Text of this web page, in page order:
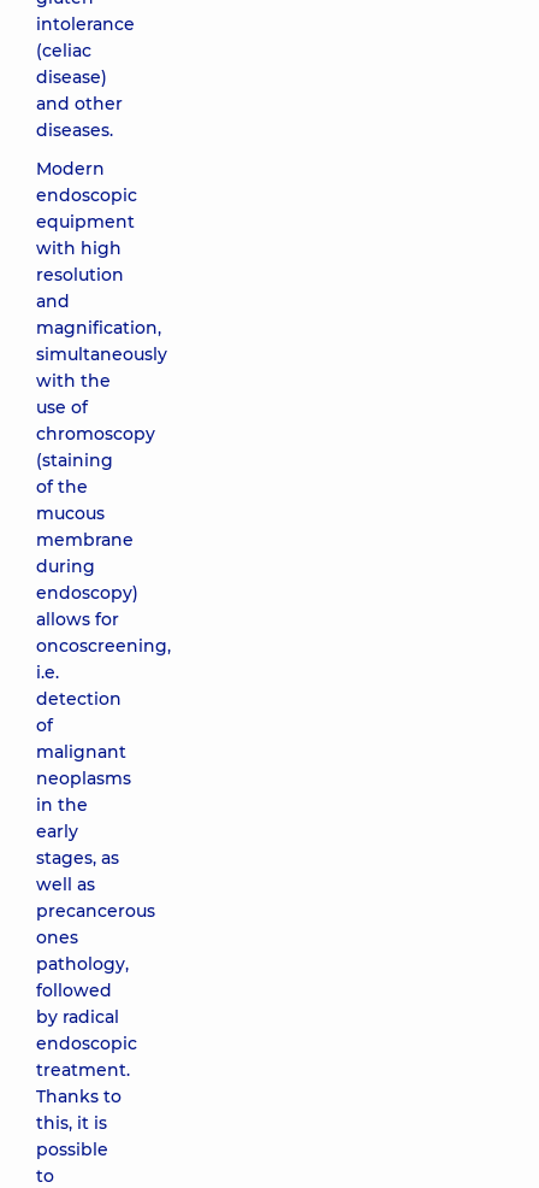
intolerance
(celiac
disease)
and other
diseases.
Modern
endoscopic
equipment
with high
resolution
and
magnification,
simultaneously
with the
use of
chromoscopy
(staining
of the
mucous
membrane
during
endoscopy)
allows for
oncoscreening,
i.e.
detection
of
malignant
neoplasms
in the
early
stages, as
well as
precancerous
ones
pathology,
followed
by radical
endoscopic
treatment.
Thanks to
this, it is
possible
to